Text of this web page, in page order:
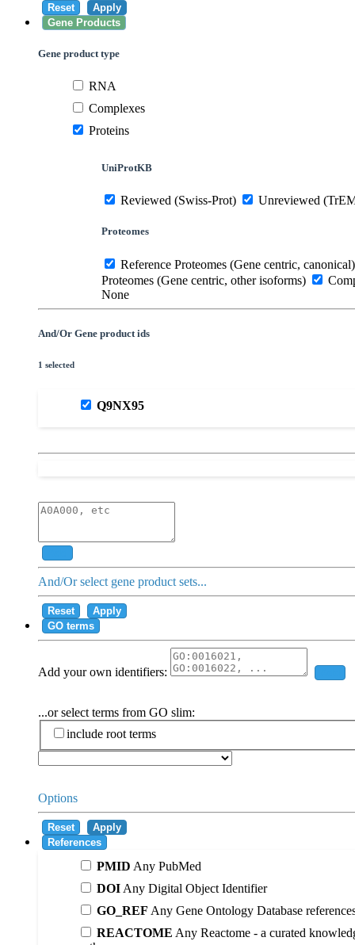
Reset
Apply
Gene Products
Gene product type
RNA
Complexes
Proteins
UniProtKB
Reviewed (Swiss-Prot) Unreviewed
Proteomes
Reference Proteomes (Gene centric, canonical)
Proteomes (Gene centric, other isoforms)
None
And/Or Gene product ids
1 selected
Q9NX95
And/Or select gene product sets...
Reset
Apply
GO terms
Add your own identifiers:
...or select terms from GO slim:
include root terms
Options
Reset
Apply
References
PMID Any PubMed
DOI Any Digital Object Identifier
GO_REF Any Gene Ontology Database
REACTOME Any Reactome - a curated